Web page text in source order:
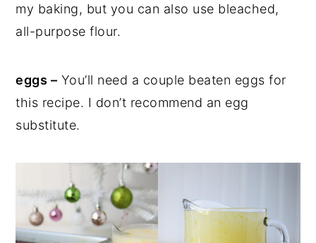
my baking, but you can also use bleached,
all-purpose flour.
eggs – You’ll need a couple beaten eggs for
this recipe. I don’t recommend an egg
substitute.